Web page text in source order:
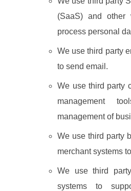
(SaaS) and
process personal
We use third party
to send email.
We use third party
management
management of
We use third party
merchant systems
We use third
systems to